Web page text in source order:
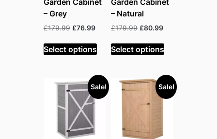
– Grey
£179.99 Original
was:
£179.99.
£76.99Current
is:
£76.99.
Select options
– Natural
£179.99 Original
was:
£179.99.
£80.99Current
is:
£80.99.
Select options
Sale! Sale!